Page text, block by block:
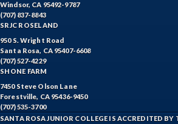
Windsor, CA 95492-9787
(707) 837-8843
SRJC ROSELAND
950 S. Wright Road
Santa Rosa, CA 95407-6608
(707) 527-4229
SHONE FARM
7450 Steve Olson Lane
Forestville, CA 95436-9450
(707) 535-3700
SANTA ROSA JUNIOR COLLEGE IS ACCREDITED BY